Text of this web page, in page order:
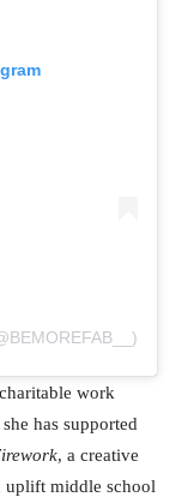
work
has supported
, a creative
uplift middle school